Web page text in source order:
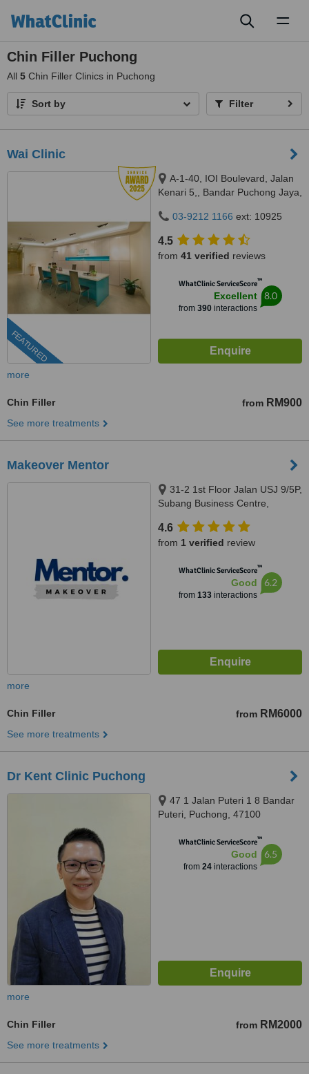
Chin Filler Puchong
All 5 Chin Filler Clinics in Puchong
Sort by Filter
Wai Clinic
FEATURED
A-1-40, IOI Boulevard, Jalan
Kenari 5,, Bandar Puchong Jaya,
03-9212 1166 ext: 10925
4.5
from 41 verified reviews
WhatClinic ServiceScore™
Excellent
from 390interactions
8.0
more
Chin Filler from RM900
See more treatments
Makeover Mentor
31-2 1st Floor Jalan USJ 9/5P,
Subang Business Centre,
4.6
from 1 verified review
WhatClinic ServiceScore™
Good
from 133interactions
6.2
more
Chin Filler from RM6000
See more treatments
Dr Kent Clinic Puchong
47 1 Jalan Puteri 1 8 Bandar
Puteri, Puchong, 47100
WhatClinic ServiceScore™
Good
from 24interactions
6.5
more
Chin Filler from RM2000
See more treatments